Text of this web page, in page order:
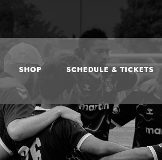
SHOP SCHEDULE & TICKETS